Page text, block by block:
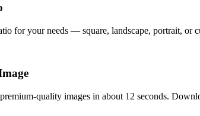
for your needs — square, landscape, portrait, or
quality images in about 12 seconds.